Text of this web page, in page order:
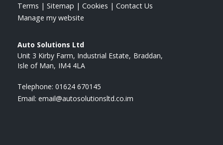
Terms | Sitemap | Cookies | Contact Us
Manage my website
Auto Solutions Ltd
Unit 3 Kirby Farm, Industrial Estate Braddan
Isle of Man IM4 4LA
Telephone: 01624 670145
Email: email@autosolutionsltd.co.im